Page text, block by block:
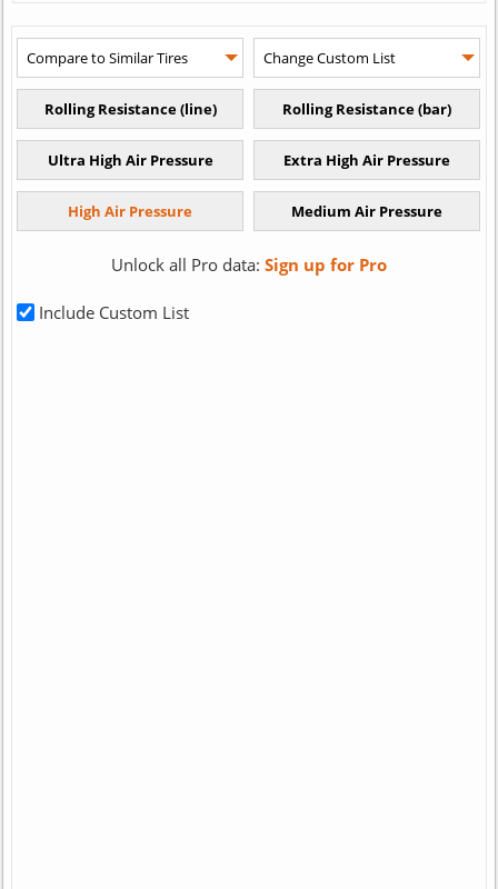
Unlock all Pro data: Sign up for Pro
Include Custom List